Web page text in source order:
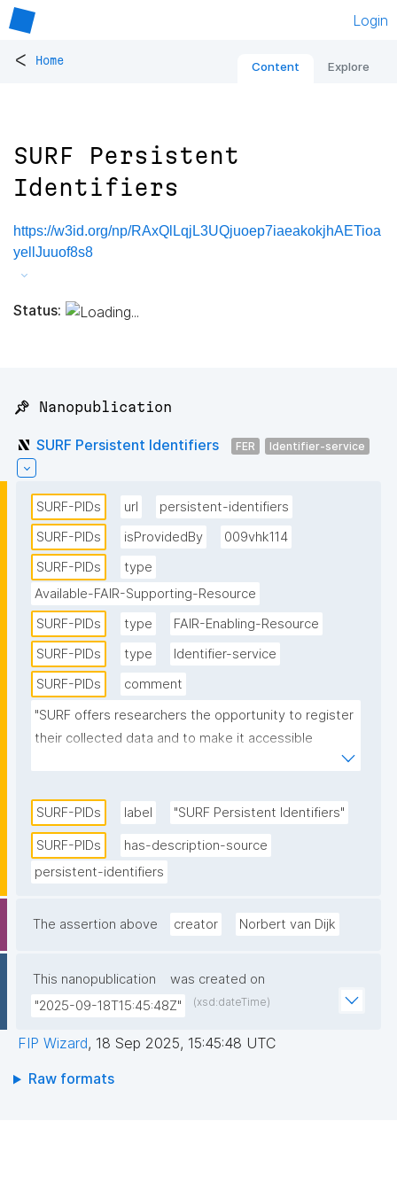
Login
< Home Content Explore
SURF Persistent
Identifiers
https://w3id.org/np/RAxQlLqjL3UQjuoep7iaeakokjhAETioa
yellJuuof8s8
Status:
📌 Nanopublication
SURF Persistent Identifiers FER Identifier-service
SURF-PIDs url
persistent-identifiers
SURF-PIDs
isProvidedBy
009vhk114
SURF-PIDs
type
Available-FAIR-Supporting-Resource
SURF-PIDs
type
FAIR-Enabling-Resource
SURF-PIDs
type
Identifier-service
SURF-PIDs
comment
"SURF offers researchers the opportunity to register
their collected data and to make it accessible
Research Initiatives (CNRI) as a structural foundation.
SURF acts as a host for the PIDs. The PIDs are
replicated internally at SURF, as well as externally in
the context of the EPIC consortium. "
SURF-PIDs label "SURF Persistent Identifiers"
SURF-PIDs
has-description-source
persistent-identifiers
The assertion above creator Norbert van Dijk
This nanopublication
was created on
"2025-09-18T15:45:48Z"
(xsd:dateTime)
FIP Wizard, 18 Sep 2025, 15:45:48 UTC
Raw formats